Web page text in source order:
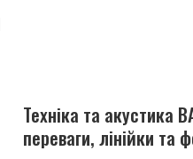
Техніка та акустика
переваги, лінійки та